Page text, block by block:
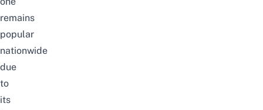
remains
popular
nationwide
due
to
its